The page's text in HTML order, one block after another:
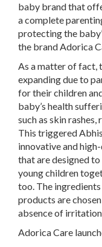
baby brand that
a complete
protecting the
the brand Adorica
As a matter of fact,
expanding due to
for their children
baby’s health
such as skin
This triggered
innovative and
that are designed
young children
too. The
products are
absence of
Adorica Care